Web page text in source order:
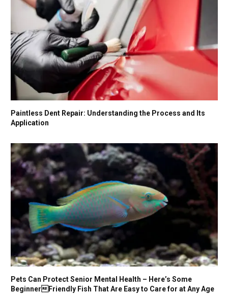
Paintless Dent Repair: Understanding the Process and Its
Application
Pets Can Protect Senior Mental Health – Here’s Some
BeginnerFriendly Fish That Are Easy to Care for at Any Age